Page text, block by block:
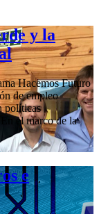
y la
Hacemos Futuro
de empleo
políticas
el marco de la
e